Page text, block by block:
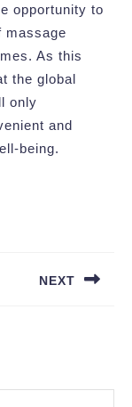
opportunity to
massage
As this
the global
only
and
being.
NEXT